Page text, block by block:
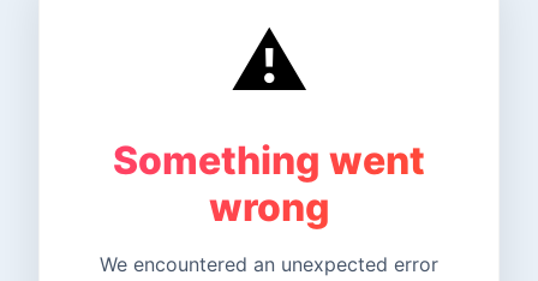
⚠️
Something went
wrong
We encountered an unexpected error